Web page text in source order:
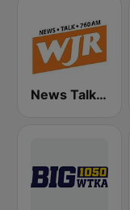
News Talk 760 WJR